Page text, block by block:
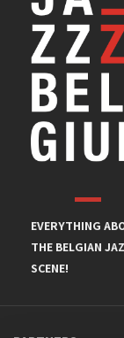
EVERYTHING
THE BELGIAN
SCENE!